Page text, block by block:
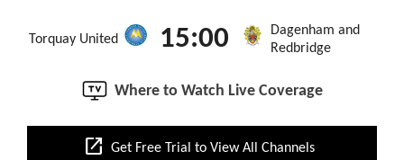
Torquay United 15:00
Dagenham and
Redbridge
Where to Watch Live Coverage
open_in_new Get Free Trial to View All Channels